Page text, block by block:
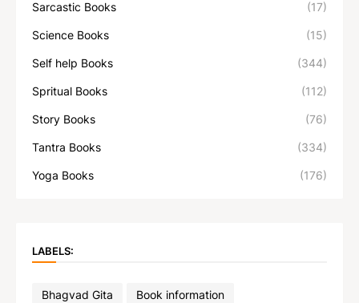
Sarcastic Books (17)
Science Books (15)
Self help Books (344)
Spritual Books (112)
Story Books (76)
Tantra Books (334)
Yoga Books (176)
LABELS:
Bhagvad Gita
Book information